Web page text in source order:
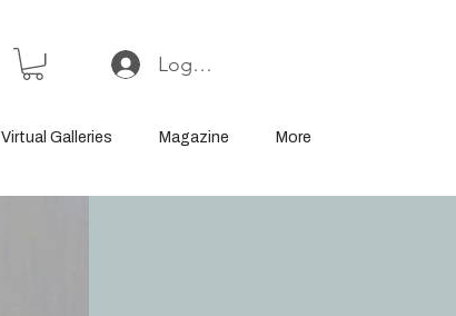
Log In or Sign Up
Virtual Galleries Magazine More